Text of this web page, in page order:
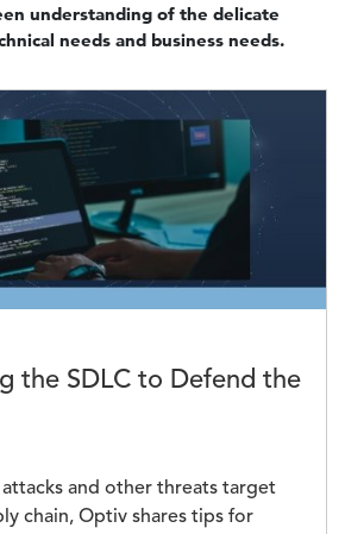
understanding of the delicate
needs and business needs.
the SDLC to Defend the
and other threats target
chain, Optiv shares tips for